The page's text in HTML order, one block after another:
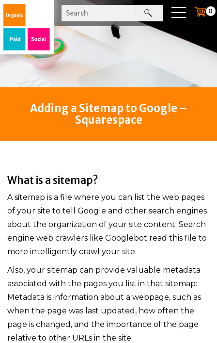
0
Adding a Sitemap to Google –
Squarespace
What is a sitemap?
A sitemap is a file where you can list the web pages
of your site to tell Google and other search engines
about the organization of your site content. Search
engine web crawlers like Googlebot read this file to
more intelligently crawl your site.
Also, your sitemap can provide valuable metadata
associated with the pages you list in that sitemap:
Metadata is information about a webpage, such as
when the page was last updated, how often the
page is changed, and the importance of the page
relative to other URLs in the site.